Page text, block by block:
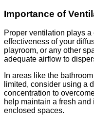
Importance of
Proper ventilation plays
effectiveness of your
playroom, or any other
adequate airflow to
In areas like the
limited, consider using a
concentration to
help maintain a fresh
enclosed spaces.